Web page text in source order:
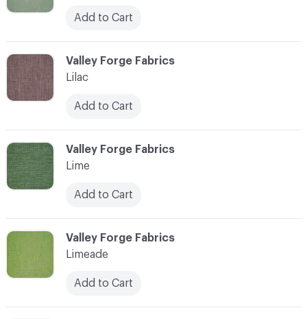
C-000067
Valley Forge Fabrics
Lime
Add to Cart
C-000066
Valley Forge Fabrics
Lilac
Add to Cart
C-000068
Valley Forge Fabrics
Limeade
Add to Cart
Add to Cart